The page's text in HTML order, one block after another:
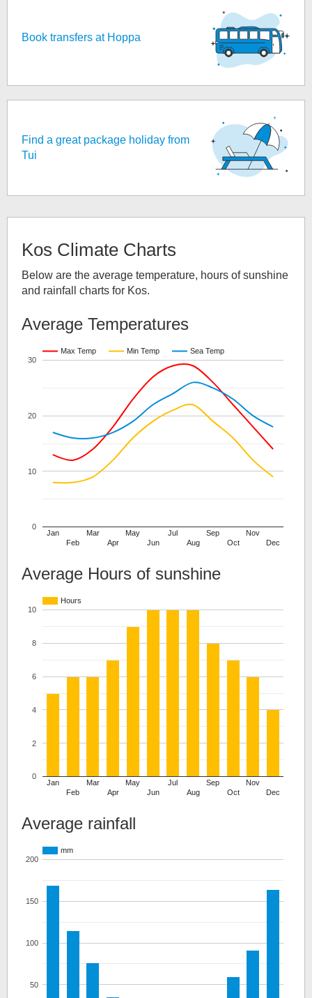
Book transfers at Hoppa
Find a great package holiday from
Tui
Kos Climate Charts
Below are the average temperature, hours of sunshine
and rainfall charts for Kos.
Average Temperatures
Max Temp Min Temp Sea Temp
Jan
Feb
Mar
Apr
May
Jun
Jul
Aug
Sep
Oct
Nov
Dec
0
10
20
30
Average Hours of sunshine
Hours
Jan
Feb
Mar
Apr
May
Jun
Jul
Aug
Sep
Oct
Nov
Dec
0
2
4
6
8
10
Average rainfall
mm
50
100
150
200